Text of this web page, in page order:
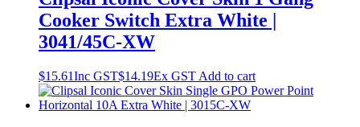
Cooker Switch Extra White |
3041/45C-XW
$15.61Inc GST$14.19Ex GST Add to cart